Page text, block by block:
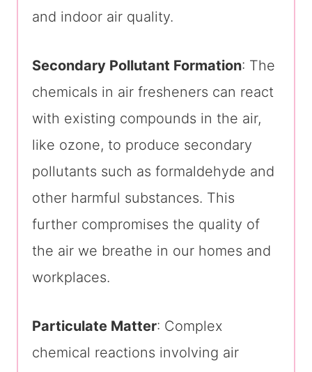
and indoor air quality.
Secondary Pollutant Formation: The
chemicals in air fresheners can react
with existing compounds in the air,
like ozone, to produce secondary
pollutants such as formaldehyde and
other harmful substances. This
further compromises the quality of
the air we breathe in our homes and
workplaces.
Particulate Matter: Complex
chemical reactions involving air